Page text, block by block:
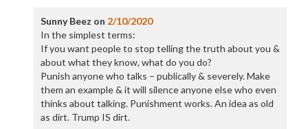
Sunny Beez on 2/10/2020
In the simplest terms:
If you want people to stop telling the truth about you &
about what they know, what do you do?
Punish anyone who talks – publically & severely. Make
them an example & it will silence anyone else who even
thinks about talking. Punishment works. An idea as old
as dirt. Trump IS dirt.